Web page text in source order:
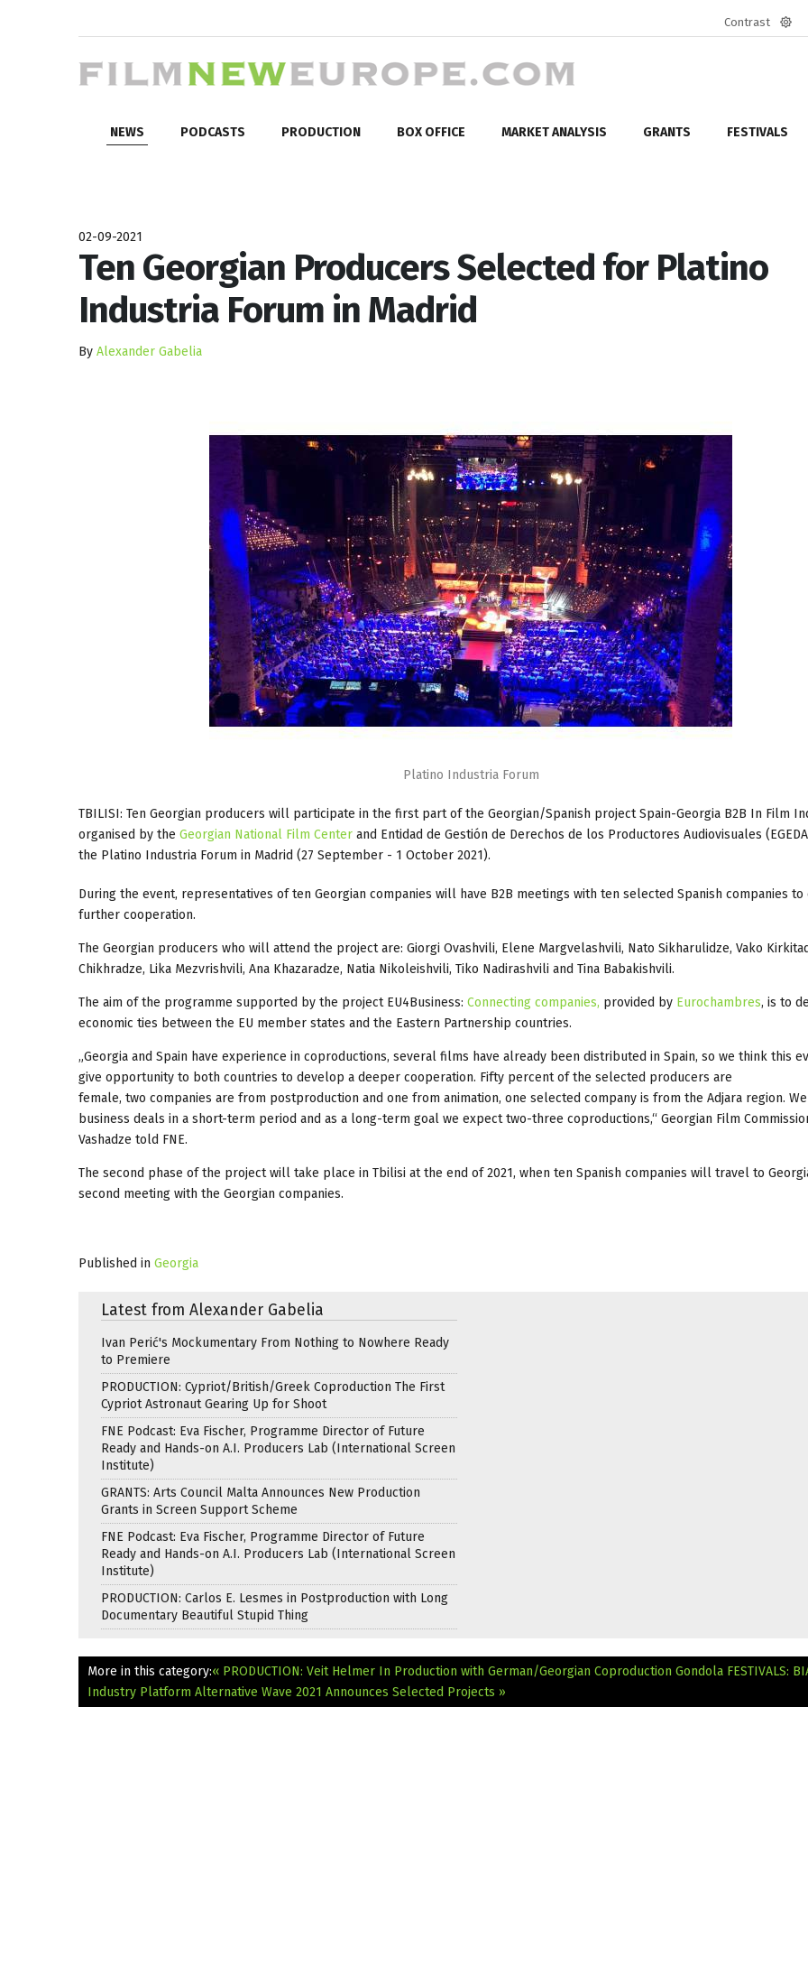
Contrast
NEWS PODCASTS PRODUCTION BOX OFFICE MARKET ANALYSIS GRANTS FESTIVALS
02-09-2021
Ten Georgian Producers Selected for Platino
Industria Forum in Madrid
By Alexander Gabelia
Platino Industria Forum
TBILISI: Ten Georgian producers will participate in the first part of the Georgian/Spanish project Spain-Georgia B2B In Film
organised by the Georgian National Film Center and Entidad de Gestión de Derechos de los Productores Audiovisuales
the Platino Industria Forum in Madrid (27 September - 1 October 2021).
During the event, representatives of ten Georgian companies will have B2B meetings with ten selected Spanish companies to
further cooperation.
The Georgian producers who will attend the project are: Giorgi Ovashvili, Elene Margvelashvili, Nato Sikharulidze, Vako
Chikhradze, Lika Mezvrishvili, Ana Khazaradze, Natia Nikoleishvili, Tiko Nadirashvili and Tina Babakishvili.
The aim of the programme supported by the project EU4Business: Connecting companies, provided by Eurochambres, is to
economic ties between the EU member states and the Eastern Partnership countries.
„Georgia and Spain have experience in coproductions, several films have already been distributed in Spain, so we think this
give opportunity to both countries to develop a deeper cooperation. Fifty percent of the selected producers are
female, two companies are from postproduction and one from animation, one selected company is from the Adjara region.
business deals in a short-term period and as a long-term goal we expect two-three coproductions,“ Georgian Film
Vashadze told FNE.
The second phase of the project will take place in Tbilisi at the end of 2021, when ten Spanish companies will travel to
second meeting with the Georgian companies.
Published in Georgia
Latest from Alexander Gabelia
Ivan Perić's Mockumentary From Nothing to Nowhere Ready
to Premiere
PRODUCTION: Cypriot/British/Greek Coproduction The First
Cypriot Astronaut Gearing Up for Shoot
FNE Podcast: Eva Fischer, Programme Director of Future
Ready and Hands-on A.I. Producers Lab (International Screen
Institute)
GRANTS: Arts Council Malta Announces New Production
Grants in Screen Support Scheme
FNE Podcast: Eva Fischer, Programme Director of Future
Ready and Hands-on A.I. Producers Lab (International Screen
Institute)
PRODUCTION: Carlos E. Lesmes in Postproduction with Long
Documentary Beautiful Stupid Thing
More in this category:« PRODUCTION: Veit Helmer In Production with German/Georgian Coproduction Gondola FESTIVALS:
Industry Platform Alternative Wave 2021 Announces Selected Projects »